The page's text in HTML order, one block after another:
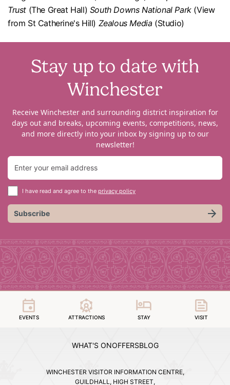
Trust (The Great Hall) South Downs National Park(View
from St Catherine's Hill) Zealous Media (Studio)
Stay up to date with
Winchester
Receive Winchester and surrounding district inspiration for
days out and breaks, upcoming events, competitions, news,
and more directly into your inbox by signing up to our
newsletter!
I have read and agree to the privacy policy
Subscribe
EVENTS ATTRACTIONS STAY VISIT
WHAT'S ONOFFERSBLOG
WINCHESTER VISITOR INFORMATION CENTRE,
GUILDHALL, HIGH STREET,